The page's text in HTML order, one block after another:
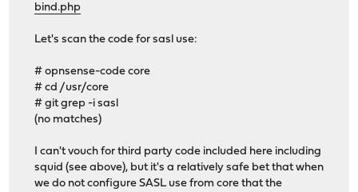
bind.php
Let's scan the code for sasl use:
# opnsense-code core
# cd /usr/core
# git grep -i sasl
(no matches)
I can't vouch for third party code included here including
squid (see above), but it's a relatively safe bet that when
we do not configure SASL use from core that the